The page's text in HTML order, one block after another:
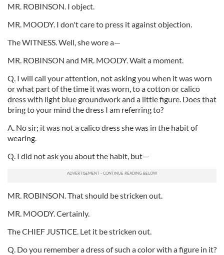
MR. ROBINSON. I object.
MR. MOODY. I don't care to press it against objection.
The WITNESS. Well, she wore a—
MR. ROBINSON and MR. MOODY. Wait a moment.
Q. I will call your attention, not asking you when it was worn
or what part of the time it was worn, to a cotton or calico
dress with light blue groundwork and a little figure. Does that
bring to your mind the dress I am referring to?
A. No sir; it was not a calico dress she was in the habit of
wearing.
Q. I did not ask you about the habit, but—
MR. ROBINSON. That should be stricken out.
MR. MOODY. Certainly.
The CHIEF JUSTICE. Let it be stricken out.
Q. Do you remember a dress of such a color with a figure in it?